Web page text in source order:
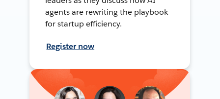
agents are rewriting the playbook
for startup efficiency.
Register now